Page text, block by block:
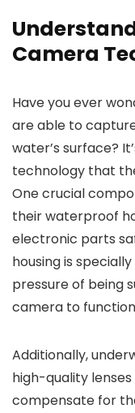
Camera
Have you ever
are able to
water’s surface?
technology that
One crucial
their waterproof
electronic parts
housing is
pressure of being
camera to
Additionally,
high-quality
compensate for